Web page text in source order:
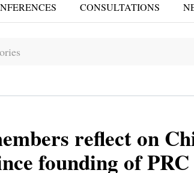
CONSULTATIONS
reflect on
founding of PRC